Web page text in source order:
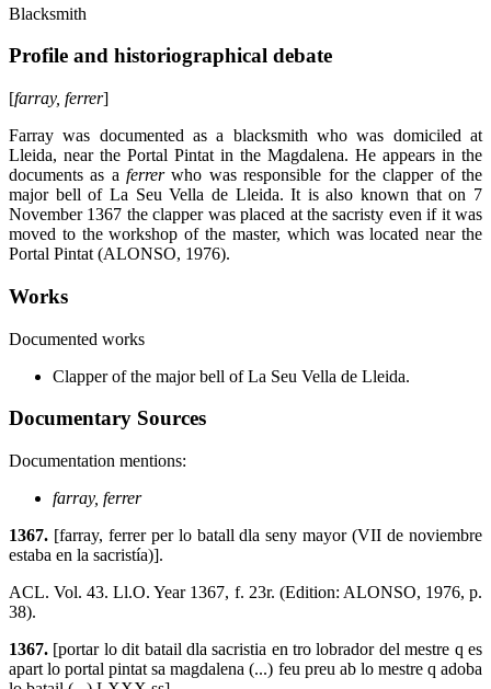
Blacksmith
Profile and historiographical debate
[farray, ferrer]
Farray was documented as a blacksmith who was domiciled at
Lleida, near the Portal Pintat in the Magdalena. He appears in the
documents as aferrerwho was responsible for the clapper of the
major bell of La Seu Vella de Lleida. It is also known that on 7
November 1367 the clapper was placed at the sacristy even if it was
moved to the workshop of the master, which was located near the
Portal Pintat (ALONSO, 1976).
Works
Documented works
Clapper of the major bell of La Seu Vella de Lleida.
Documentary Sources
Documentation mentions:
farray, ferrer
1367. [farray, ferrer per lo batall dla seny mayor (VII de noviembre
estaba en la sacristía)].
ACL. Vol. 43. Ll.O. Year 1367, f. 23r. (Edition: ALONSO, 1976, p.
38).
1367. [portar lo dit batail dla sacristia en tro lobrador del mestre q es
apart lo portal pintat sa magdalena (...) feu preu ab lo mestre q adoba